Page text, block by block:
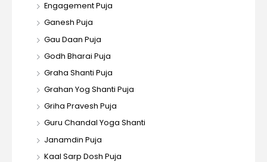
Engagement Puja
Ganesh Puja
Gau Daan Puja
Godh Bharai Puja
Graha Shanti Puja
Grahan Yog Shanti Puja
Griha Pravesh Puja
Guru Chandal Yoga Shanti
Janamdin Puja
Kaal Sarp Dosh Puja